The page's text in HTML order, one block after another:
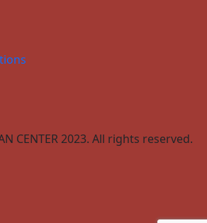
CENTER 2023. All rights reserved.